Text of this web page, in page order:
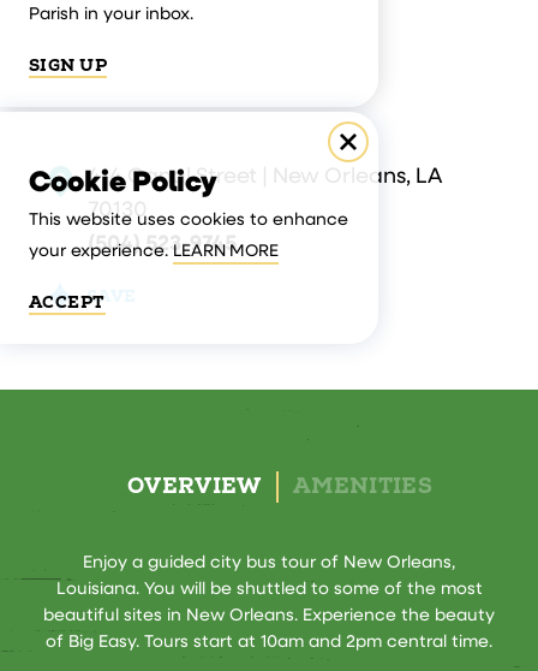
414 Canal Street | New Orleans, LA
70130
(504) 523-9745
SAVE
OVERVIEW AMENITIES
Enjoy a guided city bus tour of New Orleans,
Louisiana. You will be shuttled to some of the most
beautiful sites in New Orleans. Experience the beauty
of Big Easy. Tours start at 10am and 2pm central time.
Parish in your inbox.
SIGN UP
Cookie Policy
This website uses cookies to enhance
your experience.LEARN MORE
ACCEPT